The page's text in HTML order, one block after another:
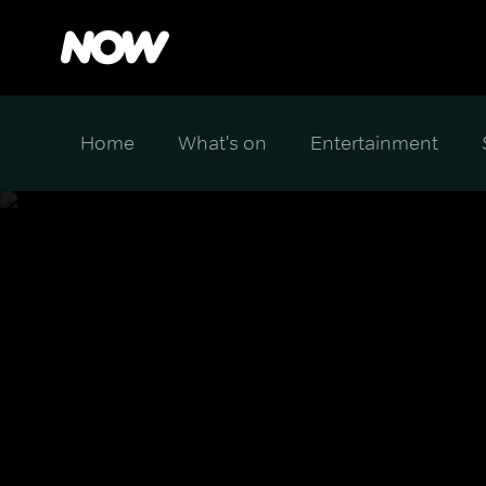
Home What's on Entertainment